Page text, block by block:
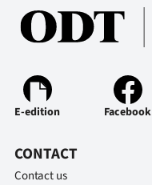
Account
Edition
E-edition Facebook
CONTACT
Contact us